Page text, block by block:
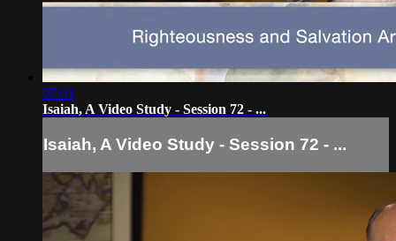
07:01
Isaiah, A Video Study - Session 72 - ...
Isaiah, A Video Study - Session 72 - ...